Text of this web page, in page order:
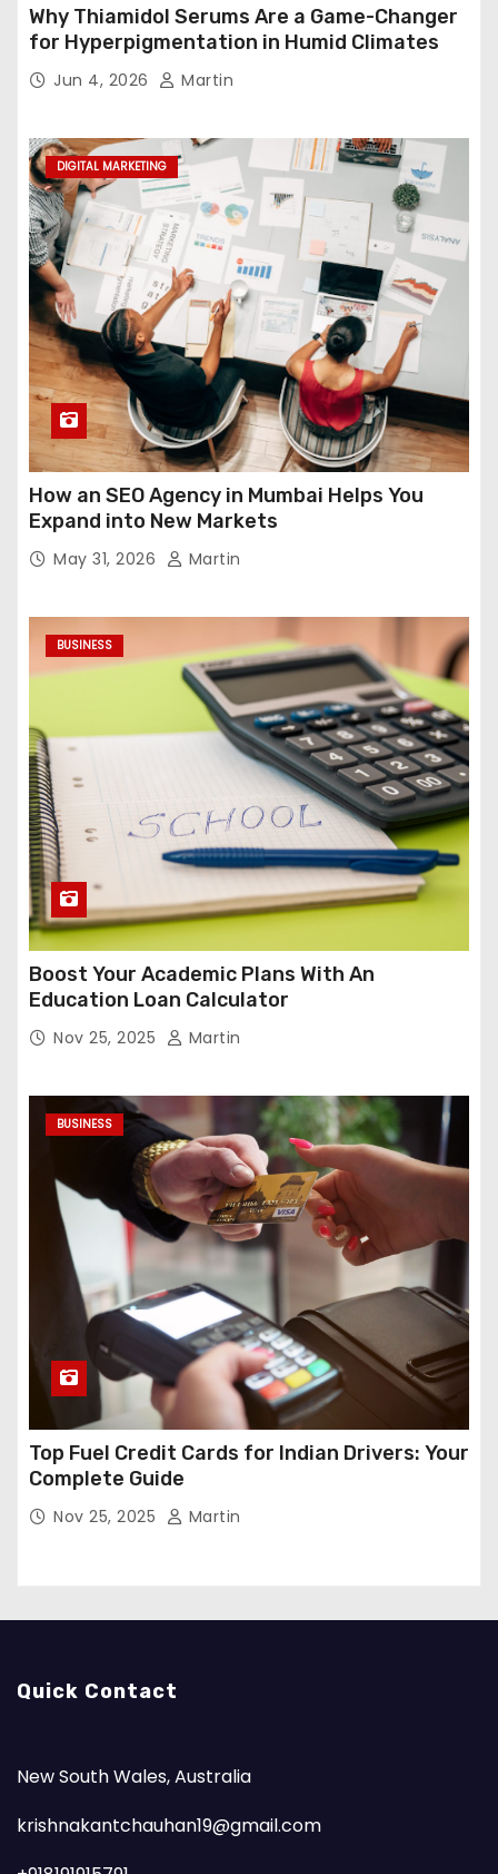
Why Thiamidol Serums Are a Game-Changer
for Hyperpigmentation in Humid Climates
Jun 4, 2026 Martin
DIGITAL MARKETING
How an SEO Agency in Mumbai Helps You
Expand into New Markets
May 31, 2026 Martin
BUSINESS
Boost Your Academic Plans With An
Education Loan Calculator
Nov 25, 2025 Martin
BUSINESS
Top Fuel Credit Cards for Indian Drivers: Your
Complete Guide
Nov 25, 2025 Martin
Quick Contact
New South Wales, Australia
krishnakantchauhan19@gmail.com